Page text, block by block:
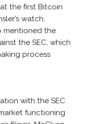
the first Bitcoin
watch,
mentioned the
the SEC, which
process
with the SEC
functioning